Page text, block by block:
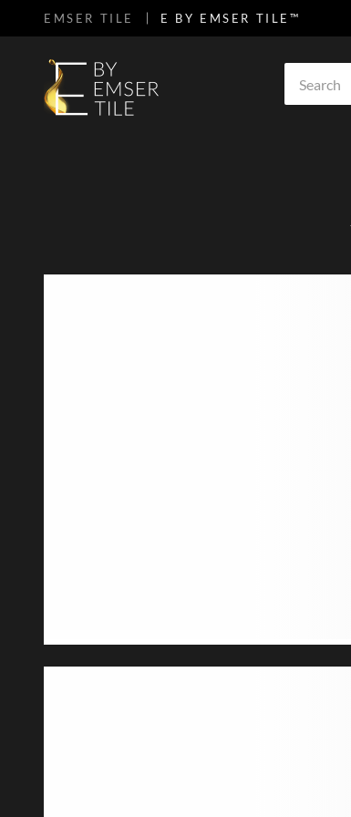
SKIP TO MAIN CONTENT
EMSER TILE E BY EMSER TILE™